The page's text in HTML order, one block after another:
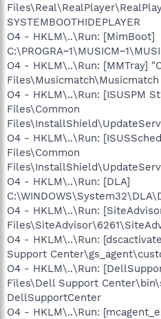
SYSTEMBOOTHIDEPLAYER
O4 - HKLM\..\Run: [MimBoot]
O4 - HKLM\..\Run: [MMTray]
O4 - HKLM\..\Run: [ISUSPM
Files\Common
O4 - HKLM\..\Run:
Files\Common
O4 - HKLM\..\Run: [DLA]
O4 - HKLM\..\Run:
O4 - HKLM\..\Run:
Support
O4 - HKLM\..\Run:
Files\Dell Support
DellSupportCenter
O4 - HKLM\..\Run: